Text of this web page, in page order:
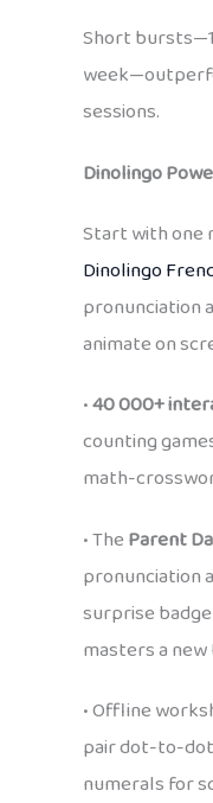
Short
sessions.
Dinolingo
Start with one
Dinolingo
pronunciation
animate on
•40 000+
counting
math-
• TheParent
pronunciation
surprise
masters a new
• Offline
pair dot-to-
numerals for